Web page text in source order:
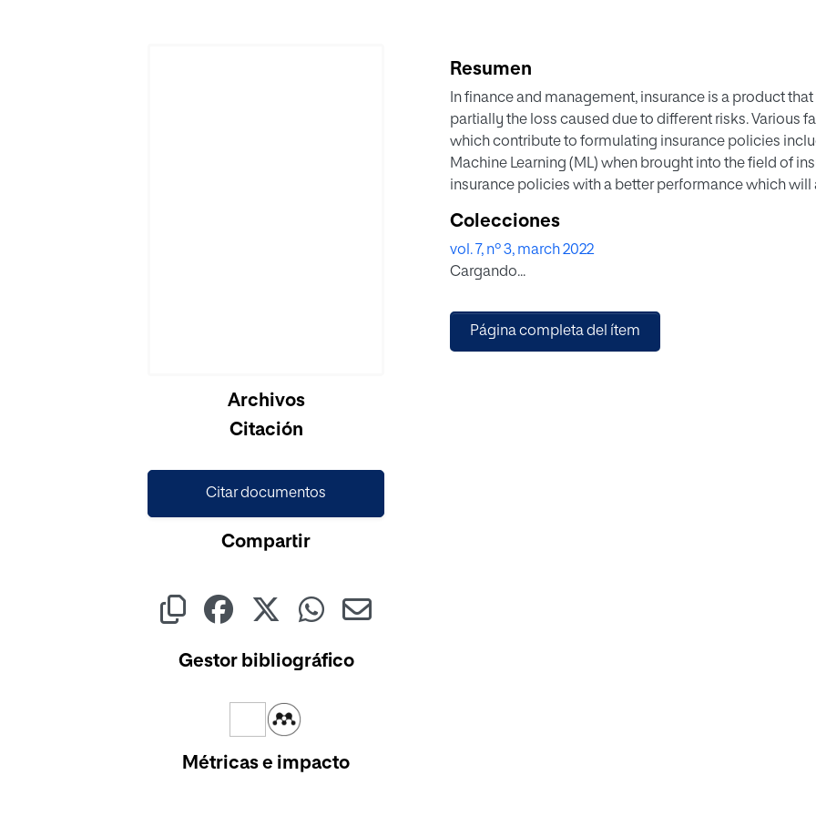
Archivos
Citación
Citar documentos
Compartir
Gestor bibliográfico
Métricas e impacto
Resumen
In finance and management, insurance is a product
partially the loss caused due to different risks. Various
which contribute to formulating insurance policies
Machine Learning (ML) when brought into the field of
insurance policies with a better performance which
optimum functionality. To illustrate the performance of
we analyzed an insurance dataset drawn from Zindi
Olusola Insurance Company in Lagos Nigeria. This
(kSVM), Naïve Bayes (NB), and Random Forest (RF)
competition and their performances are checked
Colecciones
vol. 7, nº 3, march 2022
Cargando...
Página completa del ítem